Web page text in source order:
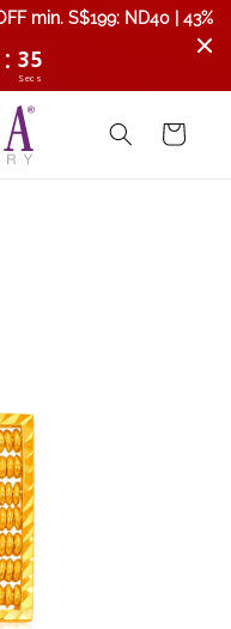
min. S$199: ND40 | 43%
: 34
Secs
Cart